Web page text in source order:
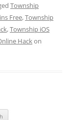
Township
Free,Township
,Township iOS
Hackon